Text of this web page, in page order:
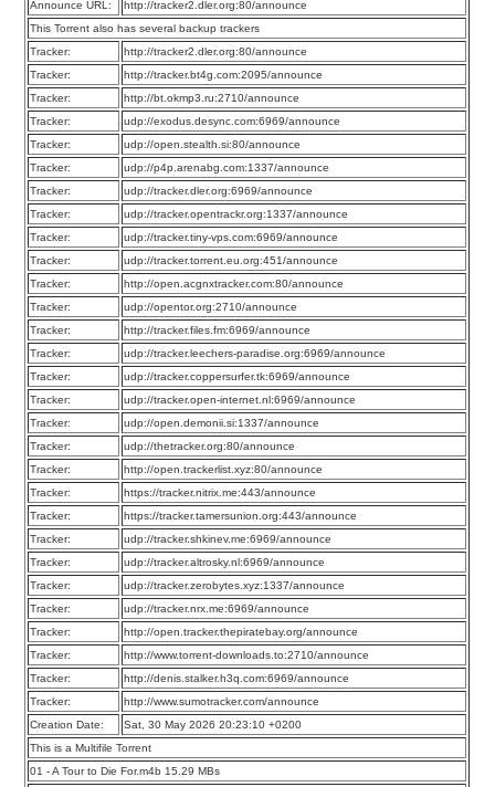
Announce URL:
http://tracker2.dler.org:80/announce
This Torrent also has several backup trackers
Tracker:
http://tracker2.dler.org:80/announce
Tracker:
http://tracker.bt4g.com:2095/announce
Tracker:
http://bt.okmp3.ru:2710/announce
Tracker:
udp://exodus.desync.com:6969/announce
Tracker:
udp://open.stealth.si:80/announce
Tracker:
udp://p4p.arenabg.com:1337/announce
Tracker:
udp://tracker.dler.org:6969/announce
Tracker:
udp://tracker.opentrackr.org:1337/announce
Tracker:
udp://tracker.tiny-vps.com:6969/announce
Tracker:
udp://tracker.torrent.eu.org:451/announce
Tracker:
http://open.acgnxtracker.com:80/announce
Tracker:
udp://opentor.org:2710/announce
Tracker:
http://tracker.files.fm:6969/announce
Tracker:
udp://tracker.leechers-paradise.org:6969/announce
Tracker:
udp://tracker.coppersurfer.tk:6969/announce
Tracker:
udp://tracker.open-internet.nl:6969/announce
Tracker:
udp://open.demonii.si:1337/announce
Tracker:
udp://thetracker.org:80/announce
Tracker:
http://open.trackerlist.xyz:80/announce
Tracker:
https://tracker.nitrix.me:443/announce
Tracker:
https://tracker.tamersunion.org:443/announce
Tracker:
udp://tracker.shkinev.me:6969/announce
Tracker:
udp://tracker.altrosky.nl:6969/announce
Tracker:
udp://tracker.zerobytes.xyz:1337/announce
Tracker:
udp://tracker.nrx.me:6969/announce
Tracker:
http://open.tracker.thepiratebay.org/announce
Tracker:
http://www.torrent-downloads.to:2710/announce
Tracker:
http://denis.stalker.h3q.com:6969/announce
Tracker:
http://www.sumotracker.com/announce
Creation Date:
Sat, 30 May 2026 20:23:10 +0200
This is a Multifile Torrent
01 - A Tour to Die For.m4b 15.29 MBs